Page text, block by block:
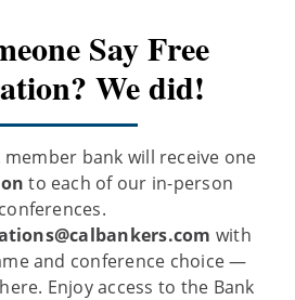
Say Free
We did!
member bank will receive one
to each of our in-person
conferences.
with
and conference choice —
Enjoy access to the Bank